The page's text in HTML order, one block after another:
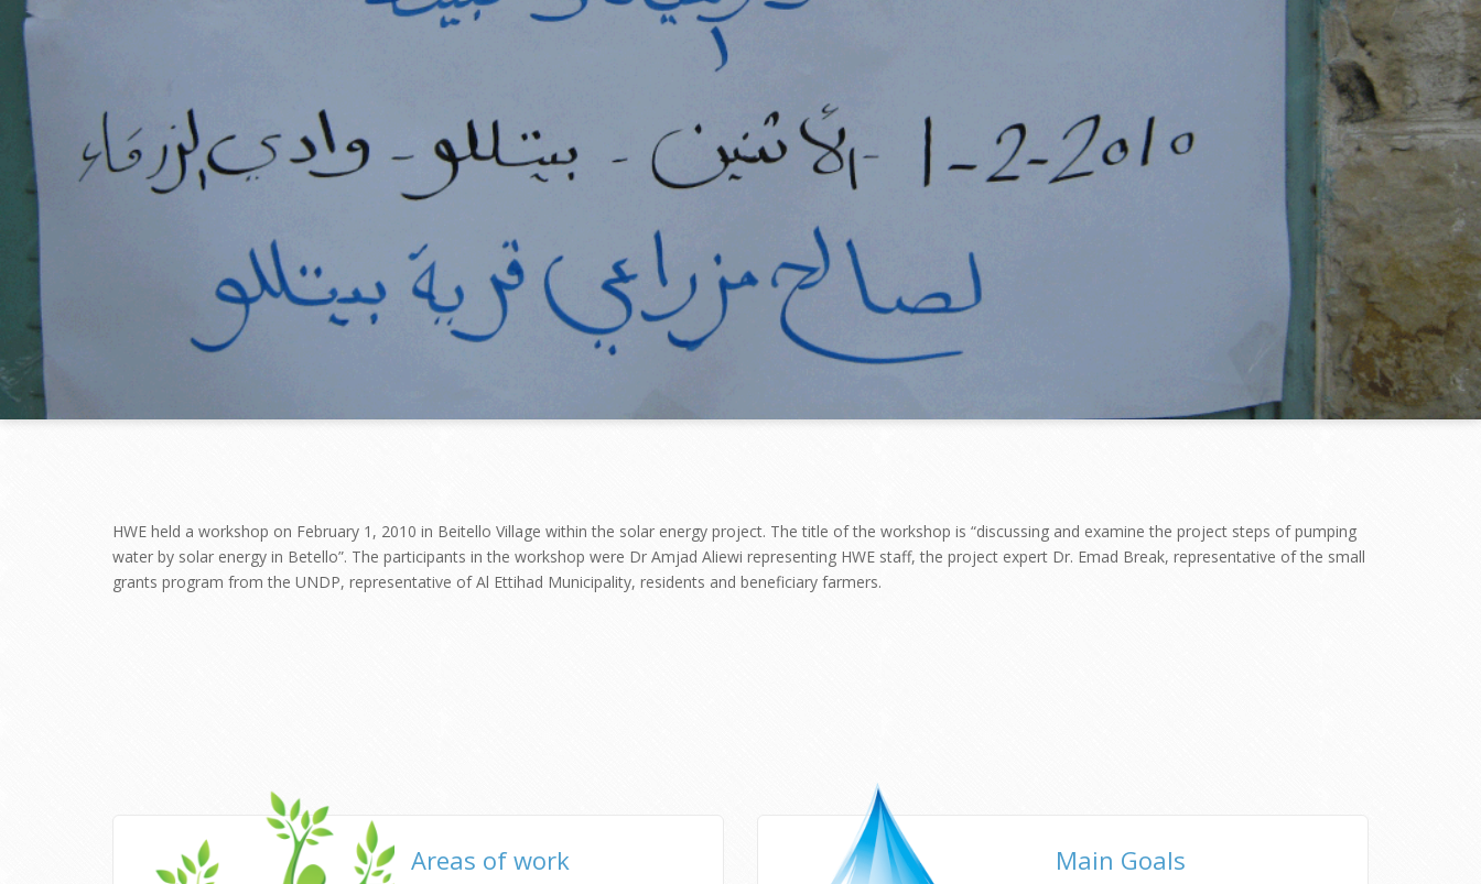
HWE held a workshop on February 1, 2010 in Beitello Village within the solar energy project. The title of the workshop is “discussing and examine the project steps of pumping
water by solar energy in Betello”. The participants in the workshop were Dr Amjad Aliewi representing HWE staff, the project expert Dr. Emad Break, representative of the small
grants program from the UNDP, representative of Al Ettihad Municipality, residents and beneficiary farmers.
Areas of work Main Goals